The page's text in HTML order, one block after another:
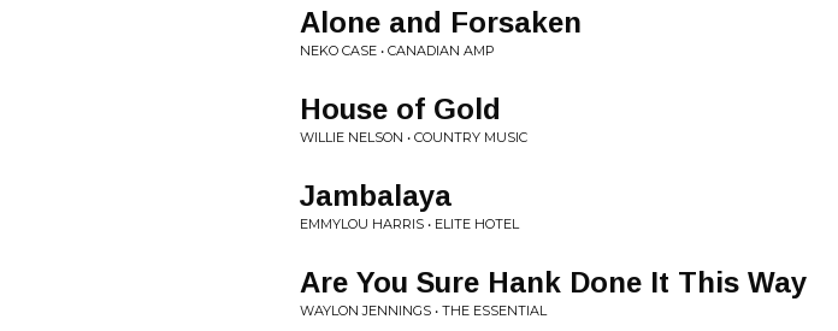
Alone and Forsaken
NEKO CASE • CANADIAN AMP
House of Gold
WILLIE NELSON • COUNTRY MUSIC
Jambalaya
EMMYLOU HARRIS • ELITE HOTEL
Are You Sure Hank Done It This Way
WAYLON JENNINGS • THE ESSENTIAL